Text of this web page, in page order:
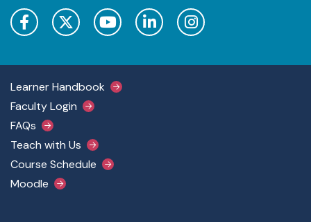
Footer Main Menu
Learner Handbook
Faculty Login
FAQs
Teach with Us
Course Schedule
Moodle